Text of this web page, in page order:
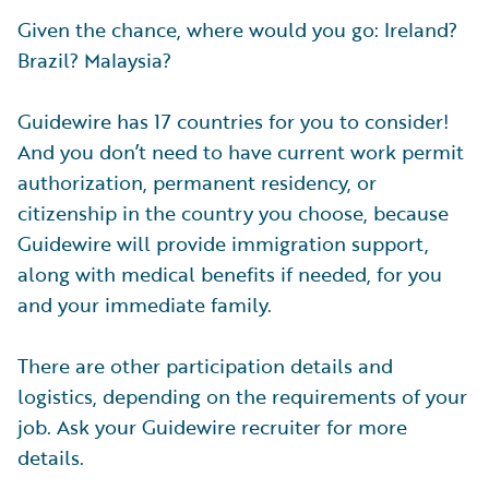
Given the chance, where would you go: Ireland?
Brazil? Malaysia?
Guidewire has 17 countries for you to consider!
And you don’t need to have current work permit
authorization, permanent residency, or
citizenship in the country you choose, because
Guidewire will provide immigration support,
along with medical benefits if needed, for you
and your immediate family.
There are other participation details and
logistics, depending on the requirements of your
job. Ask your Guidewire recruiter for more
details.